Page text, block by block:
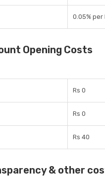
0.05%
Opening Costs
Rs 0
Rs 0
Rs 40
& other